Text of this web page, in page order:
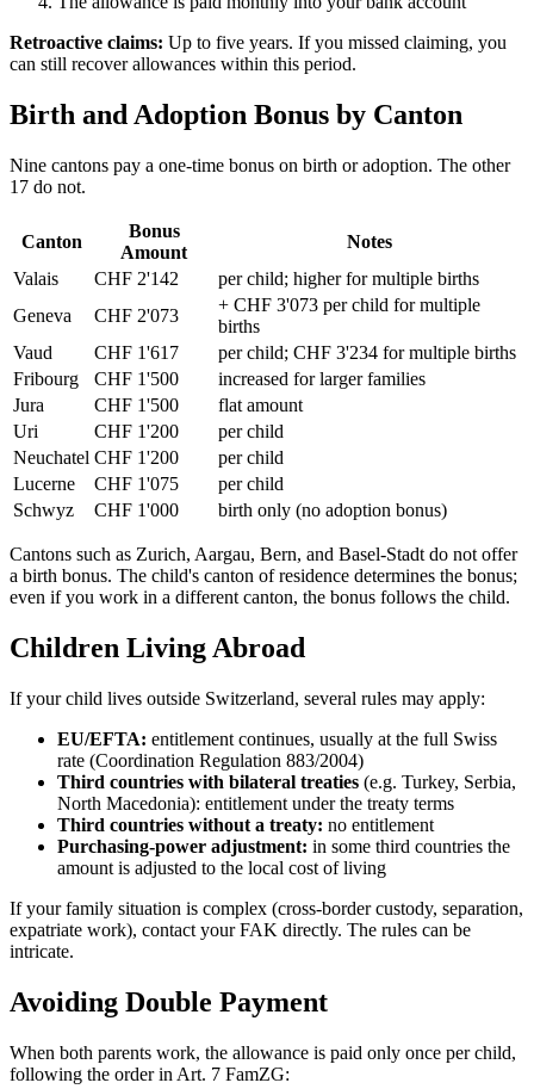
Retroactive claims: Up to five years. If you missed claiming, you
can still recover allowances within this period.
Birth and Adoption Bonus by Canton
Nine cantons pay a one-time bonus on birth or adoption. The other
17 do not.
Canton
Bonus
Amount
Notes
Valais
CHF 2'142
per child; higher for multiple births
Geneva
CHF 2'073
+ CHF 3'073 per child for multiple
births
Vaud
CHF 1'617
per child; CHF 3'234 for multiple births
Fribourg
CHF 1'500
increased for larger families
Jura
CHF 1'500
flat amount
Uri
CHF 1'200
per child
Neuchatel CHF 1'200
per child
Lucerne
CHF 1'075
per child
Schwyz
CHF 1'000 birth only (no adoption bonus)
Cantons such as Zurich, Aargau, Bern, and Basel-Stadt do not offer
a birth bonus. The child's canton of residence determines the bonus;
even if you work in a different canton, the bonus follows the child.
Children Living Abroad
If your child lives outside Switzerland, several rules may apply:
EU/EFTA: entitlement continues, usually at the full Swiss
rate (Coordination Regulation 883/2004)
Third countries with bilateral treaties (e.g. Turkey, Serbia,
North Macedonia): entitlement under the treaty terms
Third countries without a treaty: no entitlement
Purchasing-power adjustment: in some third countries the
amount is adjusted to the local cost of living
If your family situation is complex (cross-border custody, separation,
expatriate work), contact your FAK directly. The rules can be
intricate.
Avoiding Double Payment
When both parents work, the allowance is paid only once per child,
following the order in Art. 7 FamZG: